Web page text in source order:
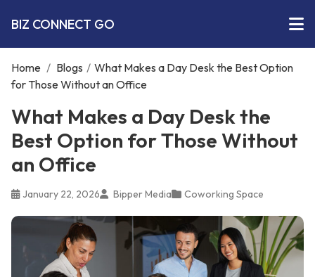
BIZ CONNECT GO
Home / Blogs / What Makes a Day Desk the Best Option
for Those Without an Office
What Makes a Day Desk the
Best Option for Those Without
an Office
January 22, 2026 Bipper Media Coworking Space